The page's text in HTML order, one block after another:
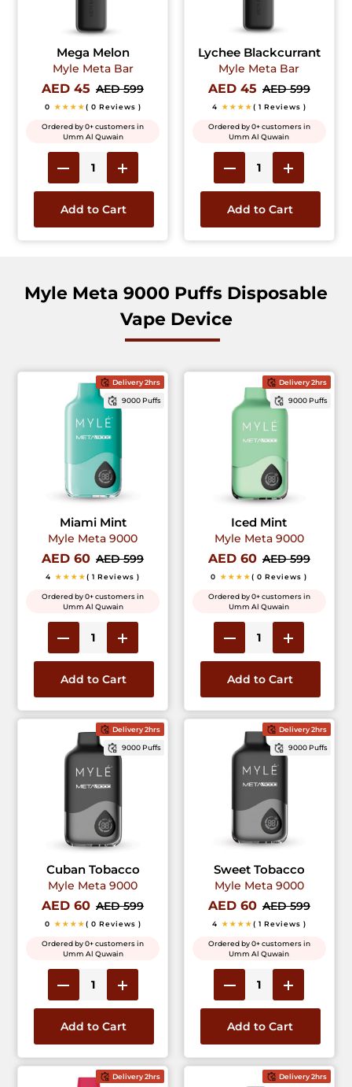
Mega Melon
Myle Meta Bar
AED 45 AED 599
0 ★★★★( 0 Reviews )
Ordered by 0+ customers in
Umm Al Quwain
Add to Cart
Lychee Blackcurrant
Myle Meta Bar
AED 45 AED 599
4 ★★★★( 1 Reviews )
Ordered by 0+ customers in
Umm Al Quwain
Add to Cart
Myle Meta 9000 Puffs Disposable
Vape Device
Delivery 2hrs
9000 Puffs
Miami Mint
Myle Meta 9000
AED 60 AED 599
4 ★★★★( 1 Reviews )
Ordered by 0+ customers in
Umm Al Quwain
Add to Cart
Delivery 2hrs
9000 Puffs
Iced Mint
Myle Meta 9000
AED 60 AED 599
0 ★★★★( 0 Reviews )
Ordered by 0+ customers in
Umm Al Quwain
Add to Cart
Delivery 2hrs
9000 Puffs
Cuban Tobacco
Myle Meta 9000
AED 60 AED 599
0 ★★★★( 0 Reviews )
Ordered by 0+ customers in
Umm Al Quwain
Add to Cart
Delivery 2hrs
9000 Puffs
Sweet Tobacco
Myle Meta 9000
AED 60 AED 599
4 ★★★★( 1 Reviews )
Ordered by 0+ customers in
Umm Al Quwain
Add to Cart
Delivery 2hrs Delivery 2hrs